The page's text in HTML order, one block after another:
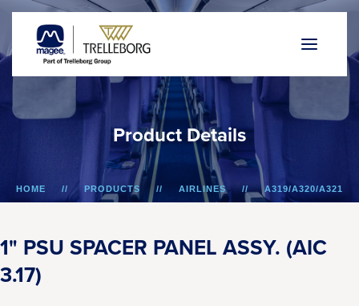
Product Details
HOME PRODUCTS AIRLINES A319/A320/A321
1" PSU SPACER PANEL ASSY. (AIC
3.17)